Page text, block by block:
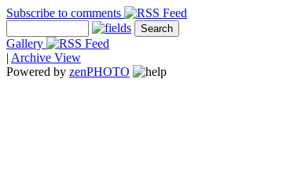
Subscribe to comments
Gallery
| Archive View
Powered by zenPHOTO